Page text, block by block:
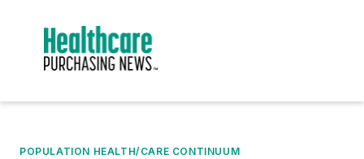
POPULATION HEALTH/CARE CONTINUUM